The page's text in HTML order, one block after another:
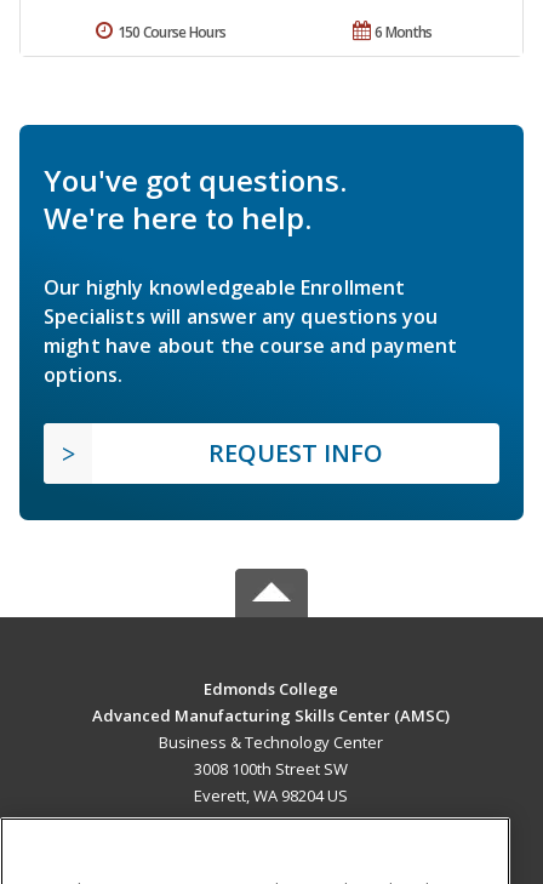
6 Months
150 Course Hours
You've got questions.
We're here to help.
Our highly knowledgeable Enrollment
Specialists will answer any questions you
might have about the course and payment
options.
REQUEST INFO
Edmonds College
Advanced Manufacturing Skills Center (AMSC)
Business & Technology Center
3008 100th Street SW
Everett, WA 98204 US